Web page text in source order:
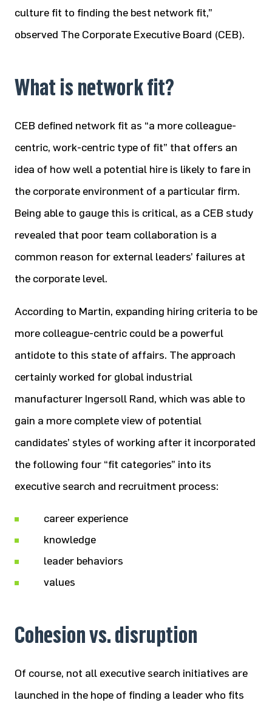
culture fit to finding the best network fit,”
observed The Corporate Executive Board (CEB).
What is network fit?
CEB defined network fit as “a more colleague-
centric, work-centric type of fit” that offers an
idea of how well a potential hire is likely to fare in
the corporate environment of a particular firm.
Being able to gauge this is critical, as a CEB study
revealed that poor team collaboration is a
common reason for external leaders’ failures at
the corporate level.
According to Martin, expanding hiring criteria to be
more colleague-centric could be a powerful
antidote to this state of affairs. The approach
certainly worked for global industrial
manufacturer Ingersoll Rand, which was able to
gain a more complete view of potential
candidates’ styles of working after it incorporated
the following four “fit categories” into its
executive search and recruitment process:
career experience
knowledge
leader behaviors
values
Cohesion vs. disruption
Of course, not all executive search initiatives are
launched in the hope of finding a leader who fits